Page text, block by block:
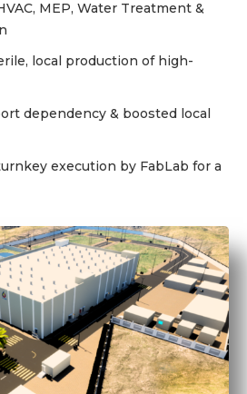
MEP, Water Treatment &
local production of high-
dependency & boosted local
execution by FabLab for a